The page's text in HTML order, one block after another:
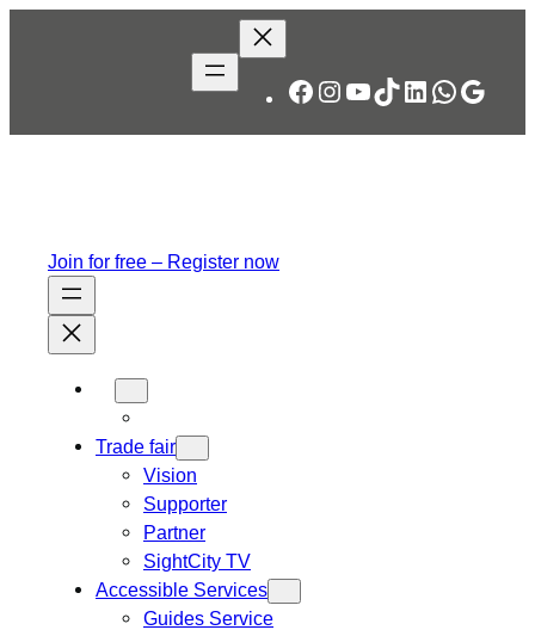
Facebook
Instagram
YouTube
TikTok
LinkedIn
Join for free – Register now
Trade fair
Vision
Supporter
Partner
SightCity TV
Accessible Services
Guides Service